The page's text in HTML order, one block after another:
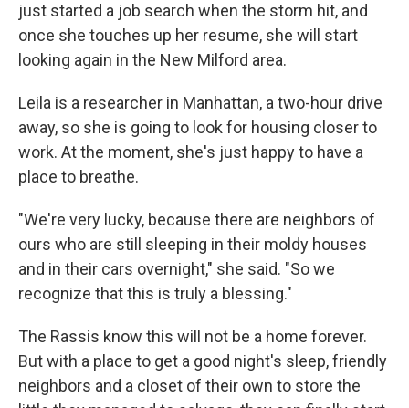
just started a job search when the storm hit, and
once she touches up her resume, she will start
looking again in the New Milford area.
Leila is a researcher in Manhattan, a two-hour drive
away, so she is going to look for housing closer to
work. At the moment, she's just happy to have a
place to breathe.
"We're very lucky, because there are neighbors of
ours who are still sleeping in their moldy houses
and in their cars overnight," she said. "So we
recognize that this is truly a blessing."
The Rassis know this will not be a home forever.
But with a place to get a good night's sleep, friendly
neighbors and a closet of their own to store the